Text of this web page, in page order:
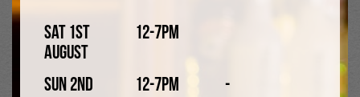
Sat 1st
August
12-7pm
Sun 2nd
12-7pm -